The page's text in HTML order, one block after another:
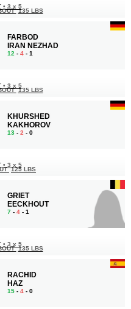
• 3 x 5
135 LBS
FARBOD
IRAN NEZHAD
12 - 4 - 1
• 3 x 5
135 LBS
KHURSHED
KAKHOROV
13 - 2 - 0
• 3 x 5
125 LBS
GRIET
EECKHOUT
7 - 4 - 1
• 3 x 5
135 LBS
RACHID
HAZ
15 - 4 - 0